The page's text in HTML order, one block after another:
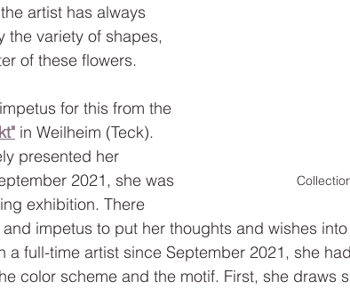
artist has always
the variety of shapes,
of these flowers.
for this from the
in Weilheim (Teck).
presented her
2021, she was
exhibition. There
impetus to put her thoughts and wishes
a full-time artist since September 2021, she
color scheme and the motif. First, she draws